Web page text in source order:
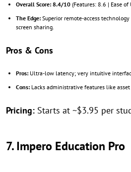
Overall Score: 8.4/10 (Features: 8.6 | Ease
The Edge: Superior remote-access
screen sharing.
Pros & Cons
Pros: Ultra-low latency; very intuitive
Cons: Lacks administrative features like
Pricing: Starts at ~$3.95 per
7. Impero Education Pro